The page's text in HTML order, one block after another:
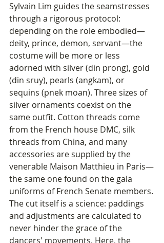
Sylvain Lim guides the seamstresses
through a rigorous protocol:
depending on the role embodied—
deity, prince, demon, servant—the
costume will be more or less
adorned with silver (din prong), gold
(din sruy), pearls (angkam), or
sequins (pnek moan). Three sizes of
silver ornaments coexist on the
same outfit. Cotton threads come
from the French house DMC, silk
threads from China, and many
accessories are supplied by the
venerable Maison Matthieu in Paris—
the same one found on the gala
uniforms of French Senate members.
The cut itself is a science: paddings
and adjustments are calculated to
never hinder the grace of the
dancers' movements. Here, the